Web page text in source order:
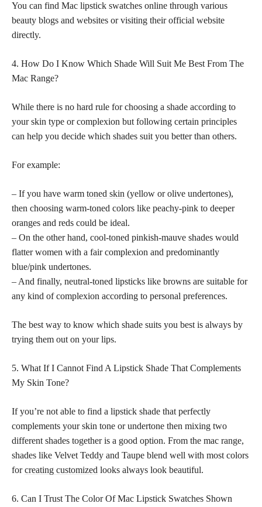
You can find Mac lipstick swatches online through various
beauty blogs and websites or visiting their official website
directly.
4. How Do I Know Which Shade Will Suit Me Best From The
Mac Range?
While there is no hard rule for choosing a shade according to
your skin type or complexion but following certain principles
can help you decide which shades suit you better than others.
For example:
– If you have warm toned skin (yellow or olive undertones),
then choosing warm-toned colors like peachy-pink to deeper
oranges and reds could be ideal.
– On the other hand, cool-toned pinkish-mauve shades would
flatter women with a fair complexion and predominantly
blue/pink undertones.
– And finally, neutral-toned lipsticks like browns are suitable for
any kind of complexion according to personal preferences.
The best way to know which shade suits you best is always by
trying them out on your lips.
5. What If I Cannot Find A Lipstick Shade That Complements
My Skin Tone?
If you’re not able to find a lipstick shade that perfectly
complements your skin tone or undertone then mixing two
different shades together is a good option. From the mac range,
shades like Velvet Teddy and Taupe blend well with most colors
forcreating customized looks always look beautiful.
6. Can I Trust The Color Of Mac Lipstick Swatches Shown